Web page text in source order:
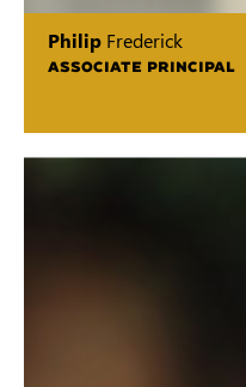
Philip Frederick
ASSOCIATE PRINCIPAL